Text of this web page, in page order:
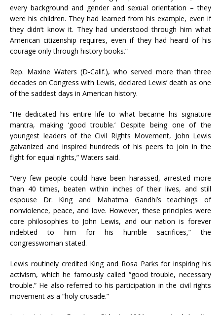
every background and gender and sexual orientation – they
were his children. They had learned from his example, even if
they didn’t know it. They had understood through him what
American citizenship requires, even if they had heard of his
courage only through history books.”
Rep. Maxine Waters (D-Calif.), who served more than three
decades on Congress with Lewis, declared Lewis’ death as one
of the saddest days in American history.
“He dedicated his entire life to what became his signature
mantra, making ‘good trouble.’ Despite being one of the
youngest leaders of the Civil Rights Movement, John Lewis
galvanized and inspired hundreds of his peers to join in the
fight for equal rights,” Waters said.
“Very few people could have been harassed, arrested more
than 40 times, beaten within inches of their lives, and still
espouse Dr. King and Mahatma Gandhi’s teachings of
nonviolence, peace, and love. However, these principles were
core philosophies to John Lewis, and our nation is forever
indebted to him for his humble sacrifices,” the
congresswoman stated.
Lewis routinely credited King and Rosa Parks for inspiring his
activism, which he famously called “good trouble, necessary
trouble.” He also referred to his participation in the civil rights
movement as a “holy crusade.”